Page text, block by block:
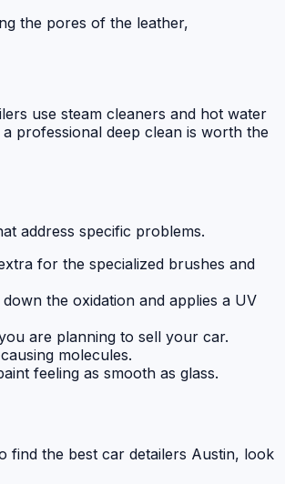
the pores of the leather,
use steam cleaners and hot water
professional deep clean is worth the
address specific problems.
for the specialized brushes and
the oxidation and applies a UV
are planning to sell your car.
molecules.
feeling as smooth as glass.
find the best car detailers Austin, look